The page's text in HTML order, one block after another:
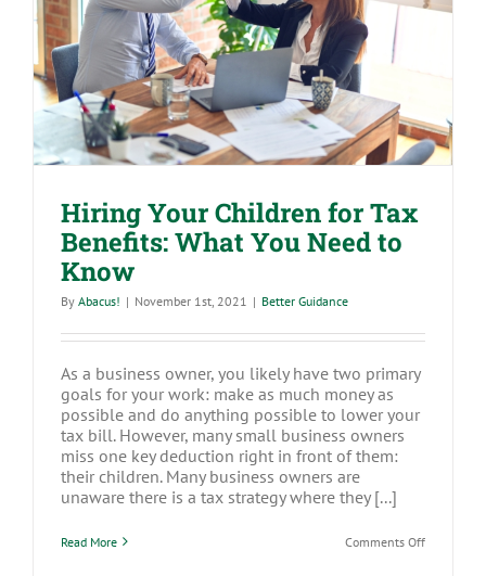
Hiring Your Children for Tax Benefits:
What You Need to Know
Hiring Your Children for Tax
Benefits: What You Need to
Know
By Abacus! | November 1st, 2021 | Better Guidance
As a business owner, you likely have two primary
goals for your work: make as much money as
possible and do anything possible to lower your
tax bill. However, many small business owners
miss one key deduction right in front of them:
their children. Many business owners are
unaware there is a tax strategy where they [...]
Read More Comments Offon